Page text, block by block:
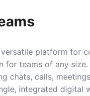
platform for
for teams of any
chats, calls,
integrated digital